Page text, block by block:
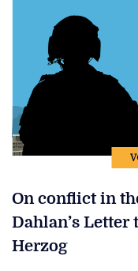
On conflict in
Dahlan’s Letter
Herzog